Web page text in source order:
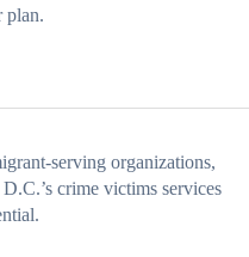
plan.
serving organizations,
crime victims services